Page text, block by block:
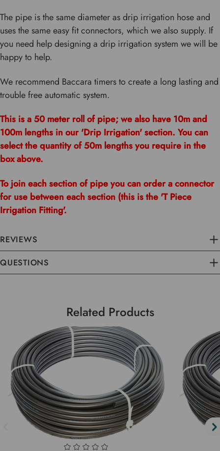
The pipe is the same diameter as drip irrigation hose and
uses the same easy fit connectors, which we also supply. If
you need help designing a drip irrigation system we will be
happy to help.
We recommend Baccara timers to create a long lasting and
trouble free automatic system.
This is a 50 meter roll of pipe; we also have 10m and
100m lengths in our 'Drip Irrigation' section. You can
select the quantity of 50m lengths you require in the
box above.
To join each section of pipe you can order a connector
for use between each section (this is the 'T Piece
Irrigation Fitting'.
REVIEWS
QUESTIONS
Related Products